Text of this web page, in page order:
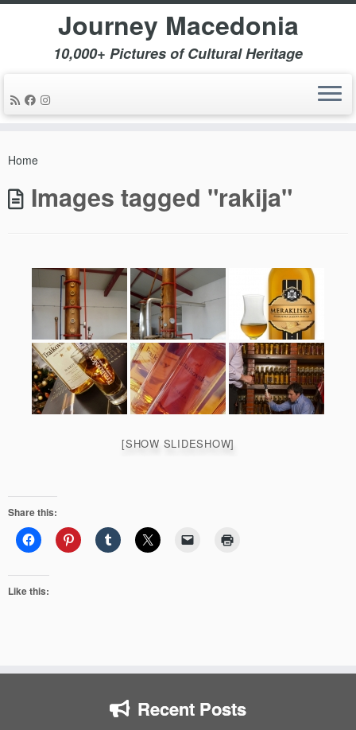
Journey Macedonia
10,000+ Pictures of Cultural Heritage
Home
Images tagged "rakija"
[SHOW SLIDESHOW]
Share this:
Like this:
Recent Posts